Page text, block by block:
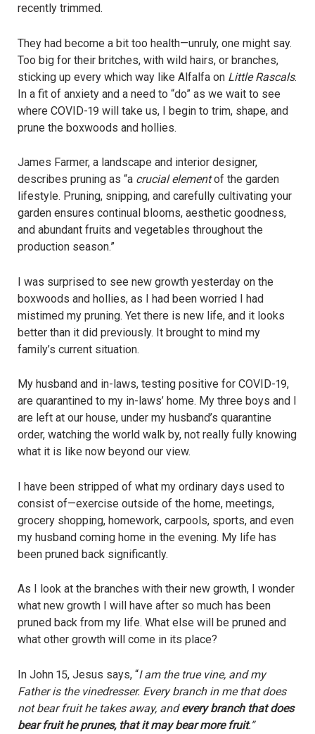
recently trimmed.
They had become a bit too health—unruly, one might say.
Too big for their britches, with wild hairs, or branches,
sticking up every which way like Alfalfa on Little Rascals.
In a fit of anxiety and a need to “do” as we wait to see
where COVID-19 will take us, I begin to trim, shape, and
prune the boxwoods and hollies.
James Farmer, a landscape and interior designer,
describes pruning as “a crucial elementof the garden
lifestyle. Pruning, snipping, and carefully cultivating your
garden ensures continual blooms, aesthetic goodness,
and abundant fruits and vegetables throughout the
production season.”
I was surprised to see new growth yesterday on the
boxwoods and hollies, as I had been worried I had
mistimed my pruning. Yet there is new life, and it looks
better than it did previously. It brought to mind my
family’s current situation.
My husband and in-laws, testing positive for COVID-19,
are quarantined to my in-laws’ home. My three boys and I
are left at our house, under my husband’s quarantine
order, watching the world walk by, not really fully knowing
what it is like now beyond our view.
I have been stripped of what my ordinary days used to
consist of—exercise outside of the home, meetings,
grocery shopping, homework, carpools, sports, and even
my husband coming home in the evening. My life has
been pruned back significantly.
As I look at the branches with their new growth, I wonder
what new growth I will have after so much has been
pruned back from my life. What else will be pruned and
what other growth will come in its place?
In John 15, Jesus says, “I am the true vine, and my
Father is the vinedresser. Every branch in me that does
not bear fruit he takes away, andevery branch that does
bear fruit he prunes, that it may bear more fruit.”